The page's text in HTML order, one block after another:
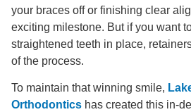
your braces off or finishing clear
exciting milestone. But if you want
straightened teeth in place,
of the process.
To maintain that winning smile,
Orthodontics has created this in-